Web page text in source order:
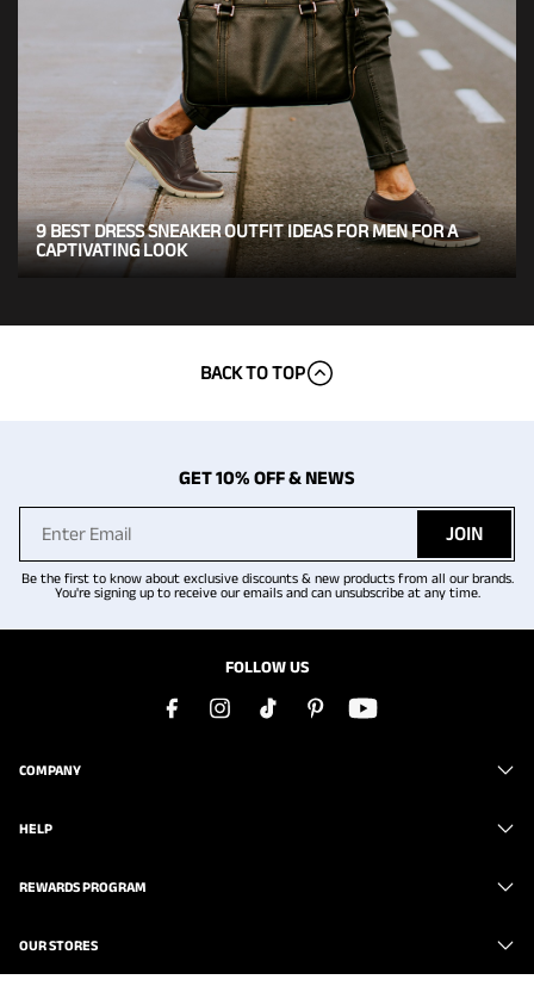
9 BEST DRESS SNEAKER OUTFIT IDEAS FOR MEN FOR A
CAPTIVATING LOOK
BACK TO TOP
GET 10% OFF & NEWS
JOIN
Be the first to know about exclusive discounts & new products from all our brands.
You're signing up to receive our emails and can unsubscribe at any time.
FOLLOW US
COMPANY
HELP
REWARDS PROGRAM
OUR STORES